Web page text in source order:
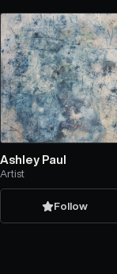
Ashley Paul
Artist
Follow